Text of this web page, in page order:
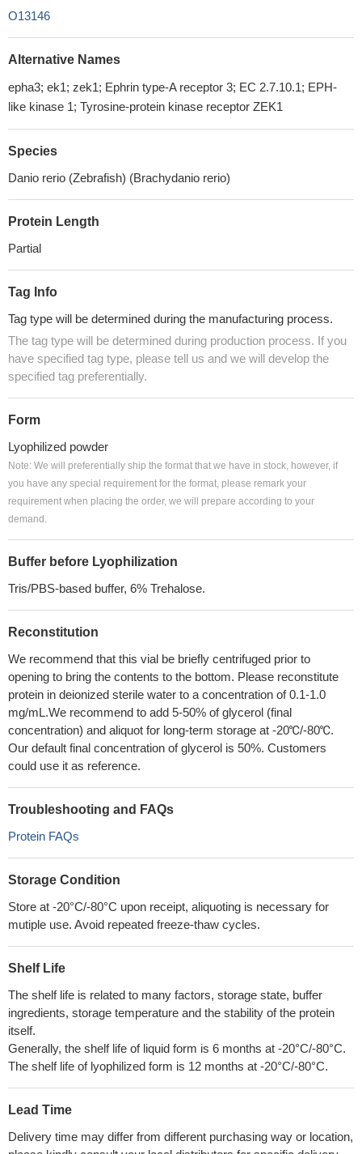
O13146
Alternative Names
epha3; ek1; zek1; Ephrin type-A receptor 3; EC 2.7.10.1; EPH-
like kinase 1; Tyrosine-protein kinase receptor ZEK1
Species
Danio rerio (Zebrafish) (Brachydanio rerio)
Protein Length
Partial
Tag Info
Tag type will be determined during the manufacturing process.
The tag type will be determined during production process. If you
have specified tag type, please tell us and we will develop the
specified tag preferentially.
Form
Lyophilized powder
Note: We will preferentially ship the format that we have in stock, however, if
you have any special requirement for the format, please remark your
requirement when placing the order, we will prepare according to your
demand.
Buffer before Lyophilization
Tris/PBS-based buffer, 6% Trehalose.
Reconstitution
We recommend that this vial be briefly centrifuged prior to
opening to bring the contents to the bottom. Please reconstitute
protein in deionized sterile water to a concentration of 0.1-1.0
mg/mL.We recommend to add 5-50% of glycerol (final
concentration) and aliquot for long-term storage at -20℃/-80℃.
Our default final concentration of glycerol is 50%. Customers
could use it as reference.
Troubleshooting and FAQs
Protein FAQs
Storage Condition
Store at -20°C/-80°C upon receipt, aliquoting is necessary for
mutiple use. Avoid repeated freeze-thaw cycles.
Shelf Life
The shelf life is related to many factors, storage state, buffer
ingredients, storage temperature and the stability of the protein
itself.
Generally, the shelf life of liquid form is 6 months at -20°C/-80°C.
The shelf life of lyophilized form is 12 months at -20°C/-80°C.
Lead Time
Delivery time may differ from different purchasing way or location,